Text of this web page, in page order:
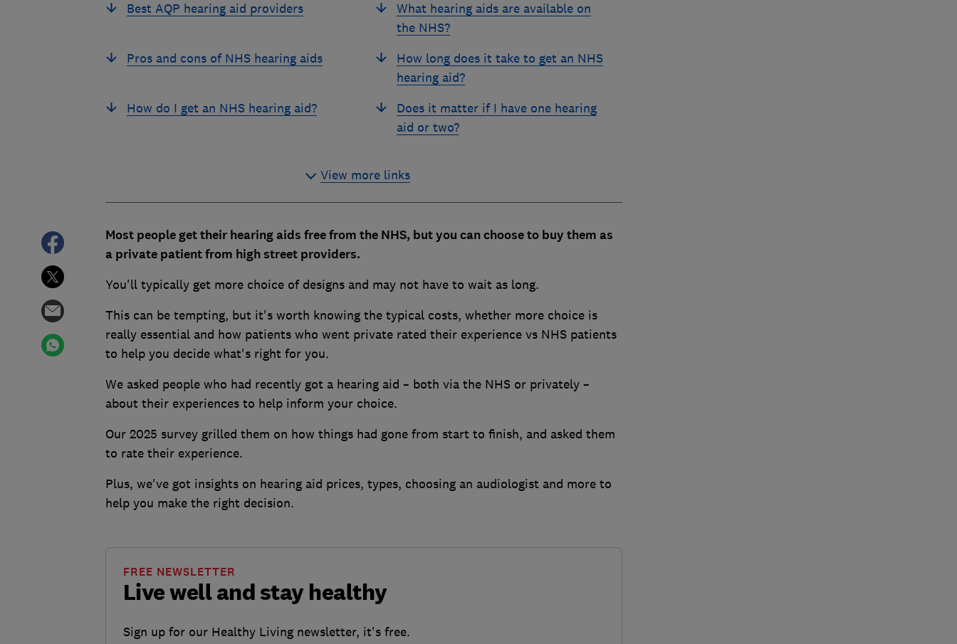
Best AQP hearing aid providers
Pros and cons of NHS hearing aids
How do I get an NHS hearing aid?
What hearing aids are available on
the NHS?
How long does it take to get an NHS
hearing aid?
Does it matter if I have one hearing
aid or two?
View more links
Most people get their hearing aids free from the NHS, but you can choose to buy them as
a private patient from high street providers.
You'll typically get more choice of designs and may not have to wait as long.
This can be tempting, but it's worth knowing the typical costs, whether more choice is
really essential and how patients who went private rated their experience vs NHS patients
to help you decide what's right for you.
We asked people who had recently got a hearing aid – both via the NHS or privately –
about their experiences to help inform your choice.
Our 2025 survey grilled them on how things had gone from start to finish, and asked them
to rate their experience.
Plus, we've got insights on hearing aid prices, types, choosing an audiologist and more to
help you make the right decision.
Live well and stay healthy
FREE NEWSLETTER
Sign up for our Healthy Living newsletter, it's free.